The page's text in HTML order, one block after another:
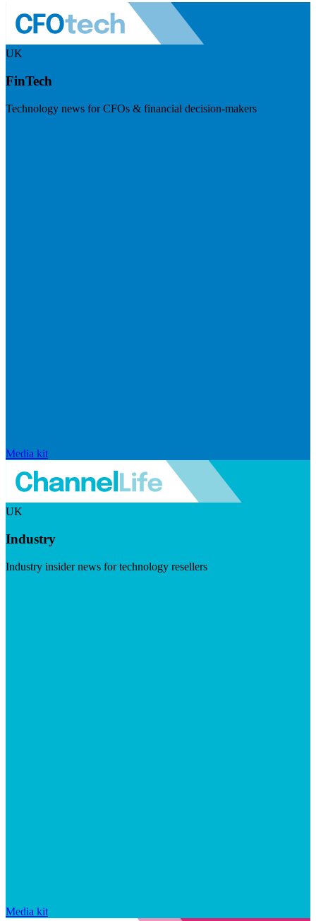
UK
FinTech
Technology news for CFOs & financial decision-makers
Media kit
UK
Industry
Industry insider news for technology resellers
Media kit